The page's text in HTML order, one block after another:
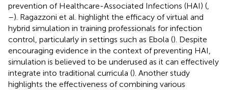
prevention of Healthcare-Associated Infections (HAI) (
–). Ragazzoni et al. highlight the efficacy of virtual and
hybrid simulation in training professionals for infection
control, particularly in settings such as Ebola (). Despite
encouraging evidence in the context of preventing HAI,
simulation is believed to be underused as it can effectively
integrate into traditional curricula (). Another study
highlights the effectiveness of combining various